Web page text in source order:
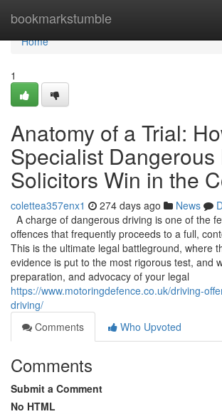
bookmarkstumble
Home
Home
1
Anatomy of a Trial:
Specialist Dangerous
Solicitors Win in the
colettea357enx1 274 days ago News
A charge of dangerous driving is one of the
offences that frequently proceeds to a full,
This is the ultimate legal battleground, where
evidence is put to the most rigorous test, and
preparation, and advocacy of your legal
https://www.motoringdefence.co.uk/driving-
driving/
Comments
Who Upvoted
Comments
Submit a Comment
No HTML